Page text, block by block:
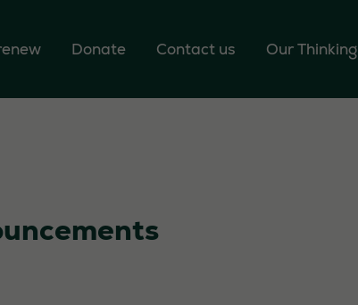
Donate Contact us Our Thinking